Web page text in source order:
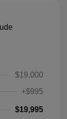
$19,000
+$995
$19,995